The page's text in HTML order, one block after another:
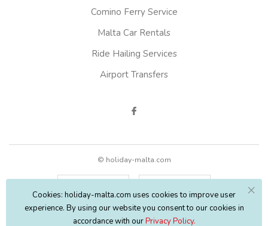
Comino Ferry Service
Malta Car Rentals
Ride Hailing Services
Airport Transfers
© holiday-malta.com
Cookies: holiday-malta.com uses cookies to improve user
experience. By using our website you consent to our cookies in
accordance with ourPrivacy Policy.